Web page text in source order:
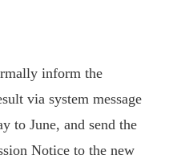
inform the
via system message
to June, and send the
Notice to the new